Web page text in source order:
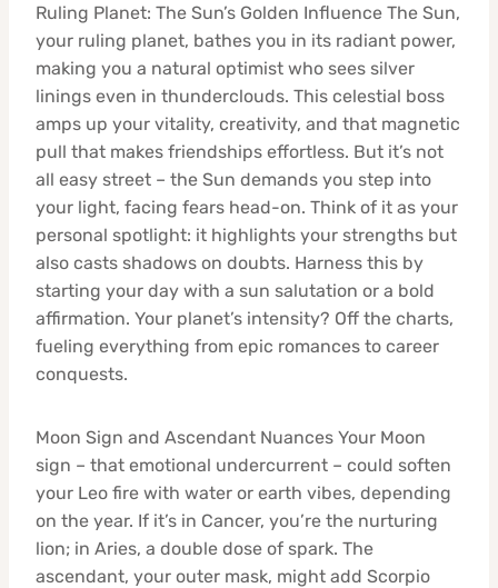
Ruling Planet: The Sun’s Golden Influence The Sun,
your ruling planet, bathes you in its radiant power,
making you a natural optimist who sees silver
linings even in thunderclouds. This celestial boss
amps up your vitality, creativity, and that magnetic
pull that makes friendships effortless. But it’s not
all easy street – the Sun demands you step into
your light, facing fears head-on. Think of it as your
personal spotlight: it highlights your strengths but
also casts shadows on doubts. Harness this by
starting your day with a sun salutation or a bold
affirmation. Your planet’s intensity? Off the charts,
fueling everything from epic romances to career
conquests.
Moon Sign and Ascendant Nuances Your Moon
sign – that emotional undercurrent – could soften
your Leo fire with water or earth vibes, depending
on the year. If it’s in Cancer, you’re the nurturing
lion; in Aries, a double dose of spark. The
ascendant, your outer mask, might add Scorpio